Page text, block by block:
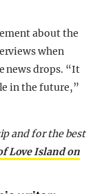
about the
when
news drops. “It
in the future,”
and for the best
Love Island on